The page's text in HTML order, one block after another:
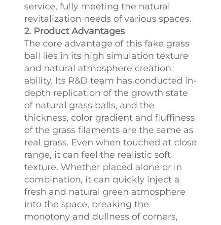
service, fully meeting the natural
revitalization needs of various spaces.​
2. Product Advantages
The core advantage of this fake grass
ball lies in its high simulation texture
and natural atmosphere creation
ability. Its R&D team has conducted in-
depth replication of the growth state
of natural grass balls, and the
thickness, color gradient and fluffiness
of the grass filaments are the same as
real grass. Even when touched at close
range, it can feel the realistic soft
texture. Whether placed alone or in
combination, it can quickly inject a
fresh and natural green atmosphere
into the space, breaking the
monotony and dullness of corners,